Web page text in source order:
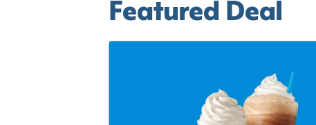
Featured Deal